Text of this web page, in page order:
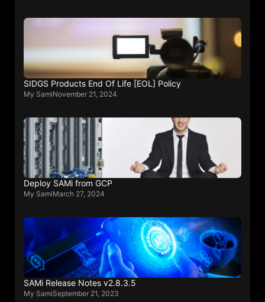
SIDGS Products End Of Life [EOL] Policy
My SamiNovember 21, 2024
Deploy SAMi from GCP
My SamiMarch 27, 2024
SAMi Release Notes v2.8.3.5
My SamiSeptember 21, 2023